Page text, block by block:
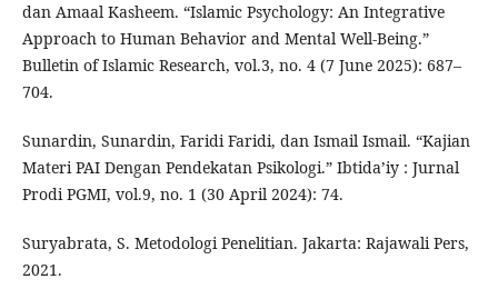
dan Amaal Kasheem. “Islamic Psychology: An Integrative
Approach to Human Behavior and Mental Well-Being.”
Bulletin of Islamic Research, vol.3, no. 4 (7 June 2025): 687–
704.
Sunardin, Sunardin, Faridi Faridi, dan Ismail Ismail. “Kajian
Materi PAI Dengan Pendekatan Psikologi.” Ibtida’iy : Jurnal
Prodi PGMI, vol.9, no. 1 (30 April 2024): 74.
Suryabrata, S. Metodologi Penelitian. Jakarta: Rajawali Pers,
2021.